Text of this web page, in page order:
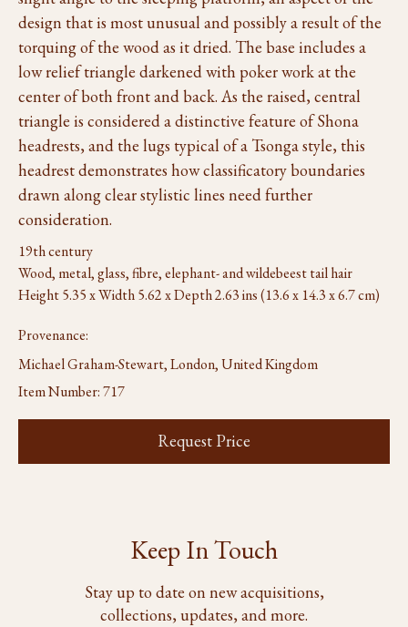
design that is most unusual and possibly a result of the
torquing of the wood as it dried. The base includes a
low relief triangle darkened with poker work at the
center of both front and back. As the raised, central
triangle is considered a distinctive feature of Shona
headrests, and the lugs typical of a Tsonga style, this
headrest demonstrates how classificatory boundaries
drawn along clear stylistic lines need further
consideration.
19th century
Wood, metal, glass, fibre, elephant- and wildebeest tail hair
Height 5.35 x Width 5.62 x Depth 2.63 ins (13.6 x 14.3 x 6.7 cm)
Provenance:
Michael Graham-Stewart, London, United Kingdom
Item Number:717
Request Price
Keep In Touch
Stay up to date on new acquisitions,
collections, updates, and more.